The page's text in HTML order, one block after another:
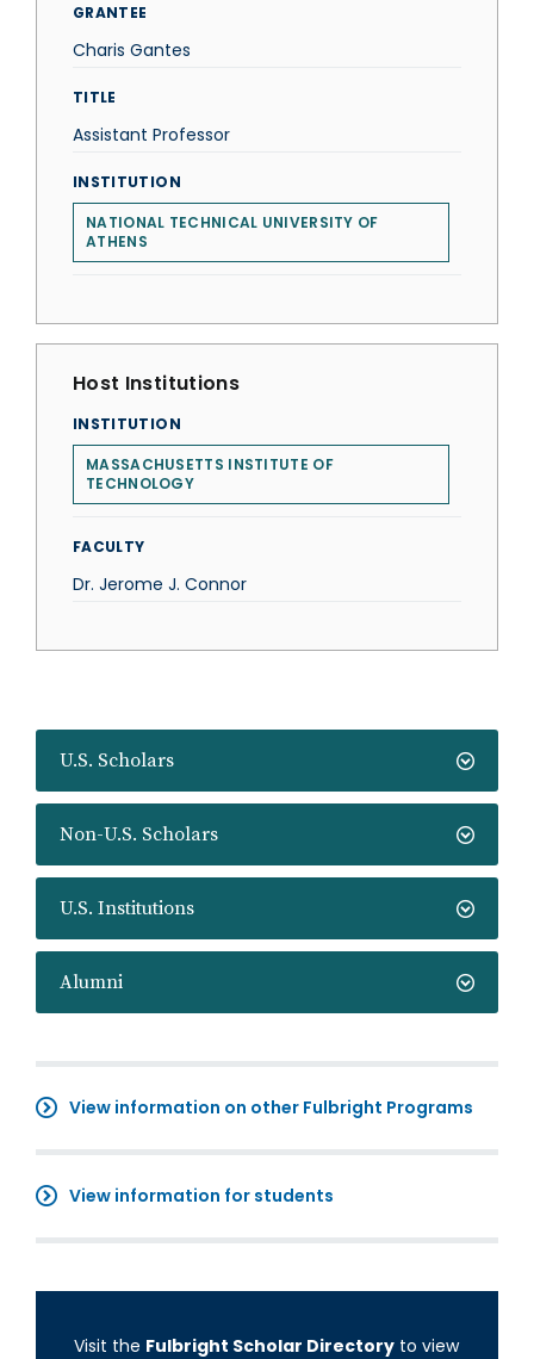
U.S. Scholars
Non-U.S. Scholars
U.S. Institutions
Alumni
View information on other Fulbright Programs
View information for students
Visit the Fulbright Scholar Directory to view
GRANTEE
Charis Gantes
TITLE
Assistant Professor
INSTITUTION
NATIONAL TECHNICAL UNIVERSITY OF
ATHENS
Host Institutions
INSTITUTION
MASSACHUSETTS INSTITUTE OF
TECHNOLOGY
FACULTY
Dr. Jerome J. Connor